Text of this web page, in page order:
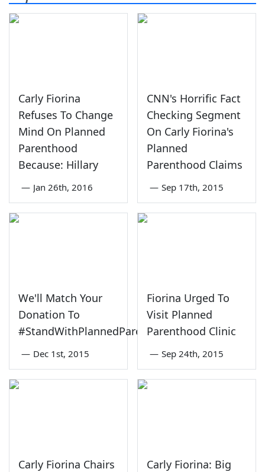
Carly Fiorina
Refuses To Change
Mind On Planned
Parenthood
Because: Hillary
— Jan 26th, 2016
CNN's Horrific Fact
Checking Segment
On Carly Fiorina's
Planned
Parenthood Claims
— Sep 17th, 2015
We'll Match Your
Donation To
#StandWithPlannedParenthood
— Dec 1st, 2015
Fiorina Urged To
Visit Planned
Parenthood Clinic
— Sep 24th, 2015
Carly Fiorina Chairs
Carly Fiorina: Big